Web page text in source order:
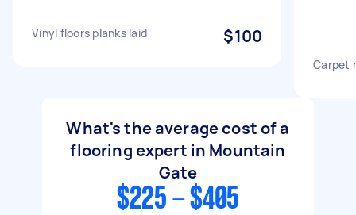
Vinyl floors planks laid $100
Carpet
What's the average cost of a
flooring expert in Mountain
Gate
$225 - $405